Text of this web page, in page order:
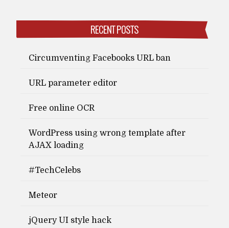
RECENT POSTS
Circumventing Facebooks URL ban
URL parameter editor
Free online OCR
WordPress using wrong template after
AJAX loading
#TechCelebs
Meteor
jQuery UI style hack